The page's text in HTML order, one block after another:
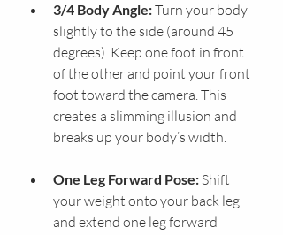
3/4 Body Angle: Turn your body
slightly to the side (around 45
degrees). Keep one foot in front
of the other and point your front
foot toward the camera. This
creates a slimming illusion and
breaks up your body’s width.
One Leg Forward Pose: Shift
your weight onto your back leg
and extend one leg forward